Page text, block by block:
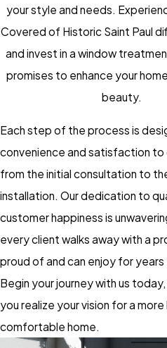
your style and needs.
Covered of Historic Saint Paul
and invest in a window
promises to enhance your
beauty.
Each step of the process is
convenience and satisfaction to
from the initial consultation to
installation. Our dedication to
customer happiness is
every client walks away with a
proud of and can enjoy for years
Begin your journey with us
you realize your vision for a
comfortable home.